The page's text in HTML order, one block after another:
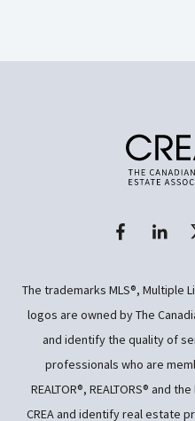
The trademarks MLS®, Multiple
logos are owned by The
and identify the quality of
professionals who are
REALTOR®, REALTORS® and
CREA and identify real estate